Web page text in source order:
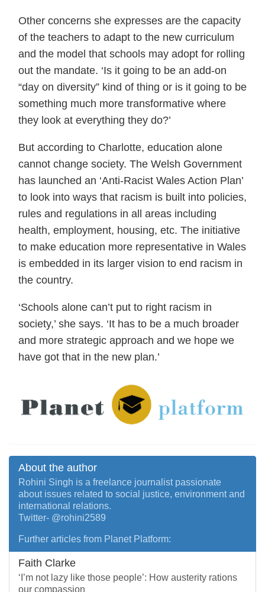
Other concerns she expresses are the capacity
of the teachers to adapt to the new curriculum
and the model that schools may adopt for rolling
out the mandate. ‘Is it going to be an add-on
“day on diversity” kind of thing or is it going to be
something much more transformative where
they look at everything they do?’
But according to Charlotte, education alone
cannot change society. The Welsh Government
has launched an ‘Anti-Racist Wales Action Plan’
to look into ways that racism is built into policies,
rules and regulations in all areas including
health, employment, housing, etc. The initiative
to make education more representative in Wales
is embedded in its larger vision to end racism in
the country.
‘Schools alone can’t put to right racism in
society,’ she says. ‘It has to be a much broader
and more strategic approach and we hope we
have got that in the new plan.’
About the author
Rohini Singh is a freelance journalist passionate
about issues related to social justice, environment and
international relations.
Twitter- @rohini2589
Further articles from Planet Platform:
Faith Clarke
‘I’m not lazy like those people’: How austerity rations
our compassion